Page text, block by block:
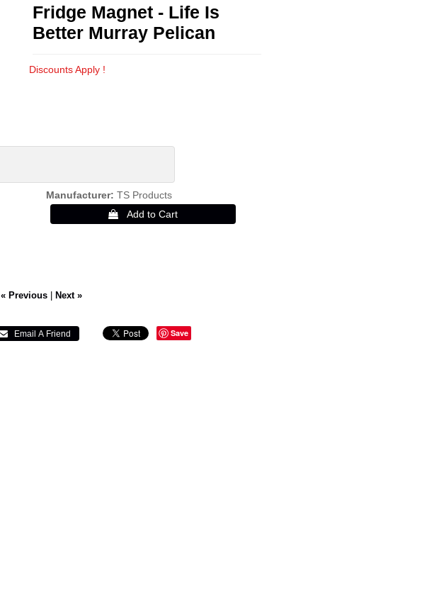
Fridge Magnet - Life Is
Better Murray Pelican
Discounts Apply !
Manufacturer TS Products
« Previous Next »
Save